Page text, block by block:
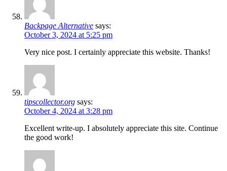
Backpage Alternative says:
October 3, 2024 at 5:25 pm
Very nice post. I certainly appreciate this website. Thanks!
tipscollector.org says:
October 4, 2024 at 3:28 pm
Excellent write-up. I absolutely appreciate this site. Continue
the good work!